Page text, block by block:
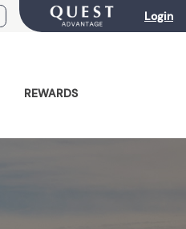
Login
REWARDS